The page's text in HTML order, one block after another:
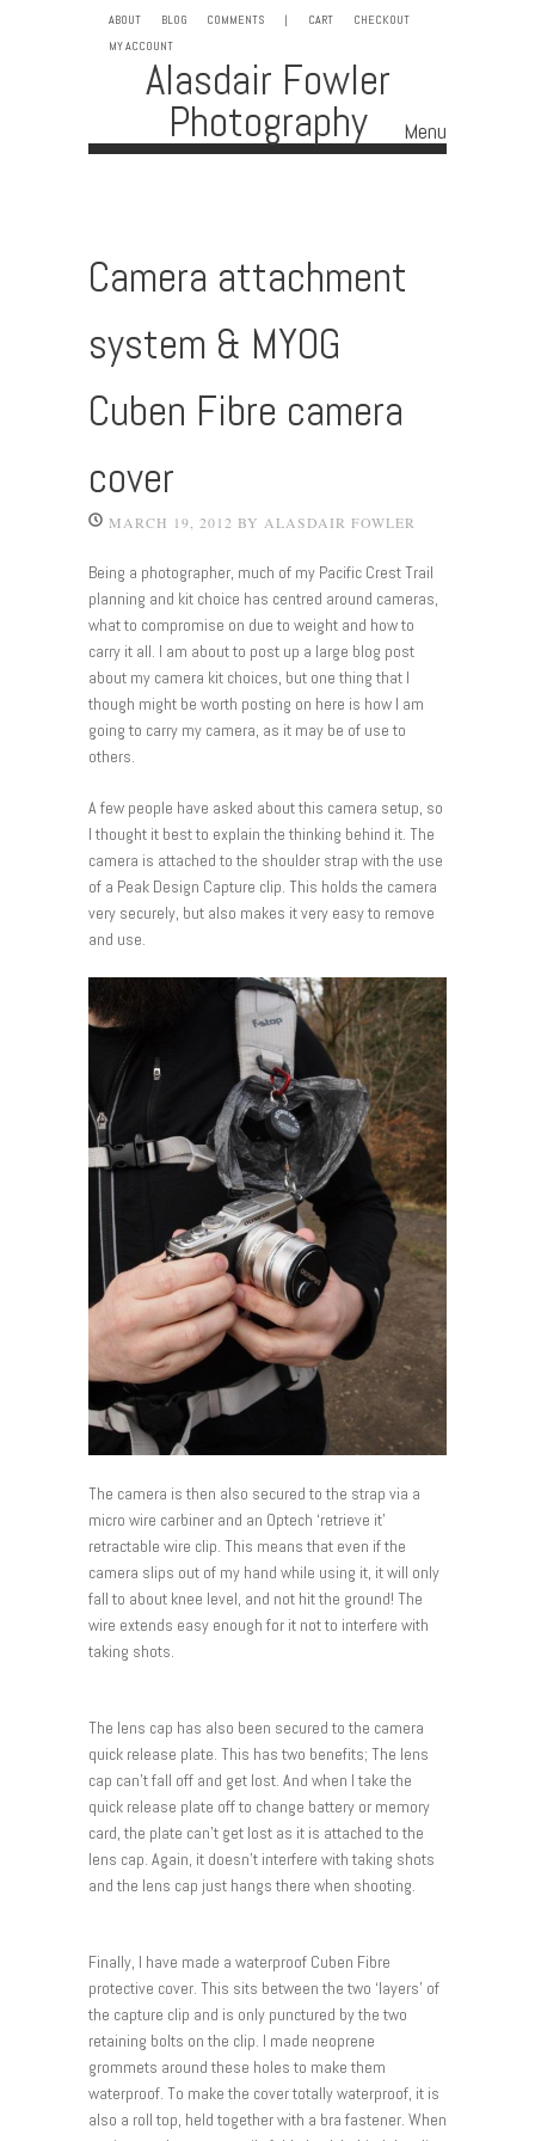
ABOUT BLOG COMMENTS | CART
CHECKOUT
MY ACCOUNT
Alasdair Fowler
Photography Menu
Camera attachment
system & MYOG
Cuben Fibre camera
cover
MARCH 19, 2012 BY ALASDAIR FOWLER
Being a photographer, much of my Pacific Crest Trail
planning and kit choice has centred around cameras,
what to compromise on due to weight and how to
carry it all. I am about to post up a large blog post
about my camera kit choices, but one thing that I
though might be worth posting on here is how I am
going to carry my camera, as it may be of use to
others.
A few people have asked about this camera setup, so
I thought it best to explain the thinking behind it. The
camera is attached to the shoulder strap with the use
of a Peak Design Capture clip. This holds the camera
very securely, but also makes it very easy to remove
and use.
The camera is then also secured to the strap via a
micro wire carbiner and an Optech ‘retrieve it’
retractable wire clip. This means that even if the
camera slips out of my hand while using it, it will only
fall to about knee level, and not hit the ground! The
wire extends easy enough for it not to interfere with
taking shots.
The lens cap has also been secured to the camera
quick release plate. This has two benefits; The lens
cap can’t fall off and get lost. And when I take the
quick release plate off to change battery or memory
card, the plate can’t get lost as it is attached to the
lens cap. Again, it doesn’t interfere with taking shots
and the lens cap just hangs there when shooting.
Finally, I have made a waterproof Cuben Fibre
protective cover. This sits between the two ‘layers’ of
the capture clip and is only punctured by the two
retaining bolts on the clip. I made neoprene
grommets around these holes to make them
waterproof. To make the cover totally waterproof, it is
also a roll top, held together with a bra fastener. When